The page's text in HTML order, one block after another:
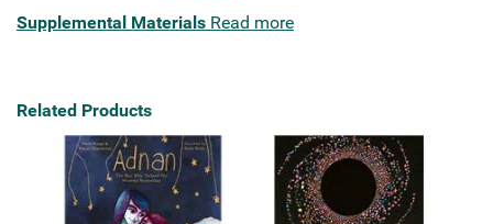
Supplemental Materials Read more
Related Products